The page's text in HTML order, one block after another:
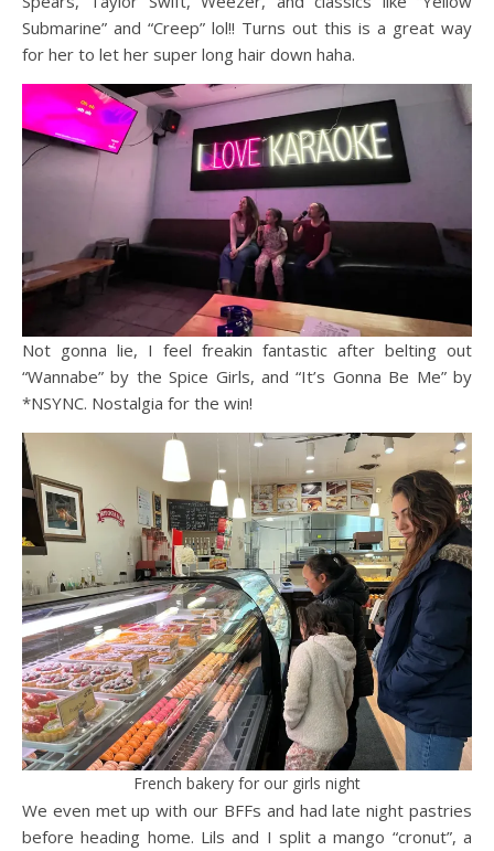
Submarine” and “Creep” lol!! Turns out this is a great way
for her to let her super long hair down haha.
Not gonna lie, I feel freakin fantastic after belting out
“Wannabe” by the Spice Girls, and “It’s Gonna Be Me” by
*NSYNC. Nostalgia for the win!
French bakery for our girls night
We even met up with our BFFs and had late night pastries
before heading home. Lils and I split a mango “cronut”, a